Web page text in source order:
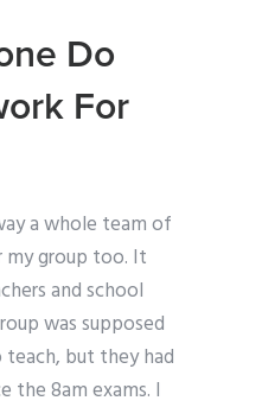
Do
For
a whole team of
my group too. It
and school
was supposed
but they had
the 8am exams. I